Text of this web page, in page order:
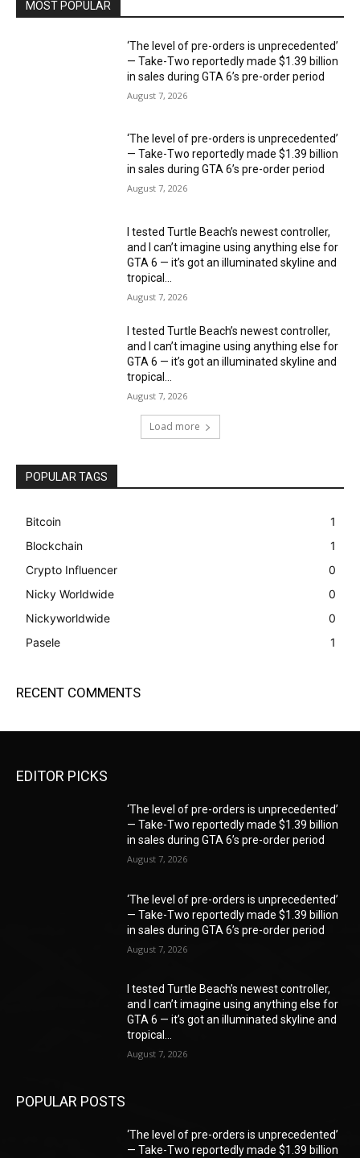
MOST POPULAR
‘The level of pre-orders is unprecedented’
— Take-Two reportedly made $1.39 billion
in sales during GTA 6’s pre-order period
August 7, 2026
‘The level of pre-orders is unprecedented’
— Take-Two reportedly made $1.39 billion
in sales during GTA 6’s pre-order period
August 7, 2026
I tested Turtle Beach’s newest controller,
and I can’t imagine using anything else for
GTA 6 — it’s got an illuminated skyline and
tropical...
August 7, 2026
I tested Turtle Beach’s newest controller,
and I can’t imagine using anything else for
GTA 6 — it’s got an illuminated skyline and
tropical...
August 7, 2026
Load more
POPULAR TAGS
Bitcoin
1
Blockchain
1
Crypto Influencer
0
Nicky Worldwide
0
Nickyworldwide
0
Pasele
1
RECENT COMMENTS
EDITOR PICKS
‘The level of pre-orders is unprecedented’
— Take-Two reportedly made $1.39 billion
in sales during GTA 6’s pre-order period
August 7, 2026
‘The level of pre-orders is unprecedented’
— Take-Two reportedly made $1.39 billion
in sales during GTA 6’s pre-order period
August 7, 2026
I tested Turtle Beach’s newest controller,
and I can’t imagine using anything else for
GTA 6 — it’s got an illuminated skyline and
tropical...
August 7, 2026
POPULAR POSTS
‘The level of pre-orders is unprecedented’
— Take-Two reportedly made $1.39 billion